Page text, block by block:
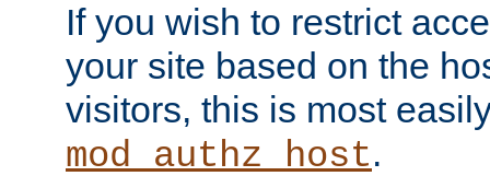
If you wish to restrict
your site based on the
visitors, this is most
mod_authz_host.